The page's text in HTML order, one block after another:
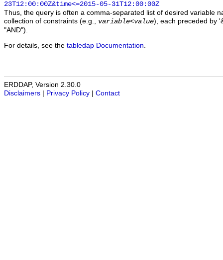
23T12:00:00Z&time<=2015-05-31T12:00:00Z
Thus, the query is often a comma-separated list of desired variable
collection of constraints (e.g., variable<value), each preceded by
"AND").
For details, see the tabledap Documentation
ERDDAP, Version 2.30.0
Disclaimers
Privacy Policy Contact